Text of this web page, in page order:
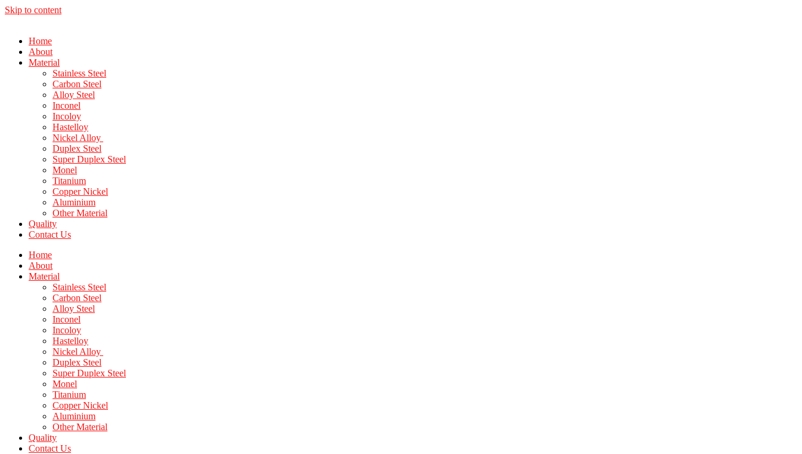
Skip to content
Home
About
Material
Stainless Steel
Carbon Steel
Alloy Steel
Inconel
Incoloy
Hastelloy
Nickel Alloy
Duplex Steel
Super Duplex Steel
Monel
Titanium
Copper Nickel
Aluminium
Other Material
Quality
Contact Us
Home
About
Material
Stainless Steel
Carbon Steel
Alloy Steel
Inconel
Incoloy
Hastelloy
Nickel Alloy
Duplex Steel
Super Duplex Steel
Monel
Titanium
Copper Nickel
Aluminium
Other Material
Quality
Contact Us